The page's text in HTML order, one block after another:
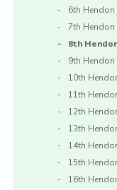
6th Hendon
7th Hendon
8th
9th Hendon
10th
11th
12th
13th
14th
15th
16th